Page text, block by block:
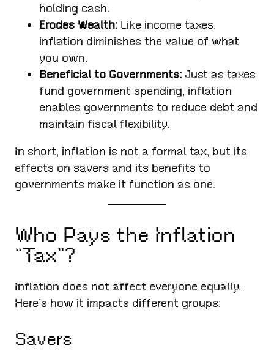
holding cash.
Erodes Wealth: Like income taxes,
inflation diminishes the value of what
you own.
Beneficial to Governments: Just as taxes
fund government spending, inflation
enables governments to reduce debt and
maintain fiscal flexibility.
In short, inflation is not a formal tax, but its
effects on savers and its benefits to
governments make it function as one.
Who Pays the Inflation
“Tax”?
Inflation does not affect everyone equally.
Here’s how it impacts different groups:
Savers